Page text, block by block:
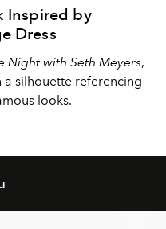
Inspired by
Dress
Night with Seth Meyers,
a silhouette referencing
looks.